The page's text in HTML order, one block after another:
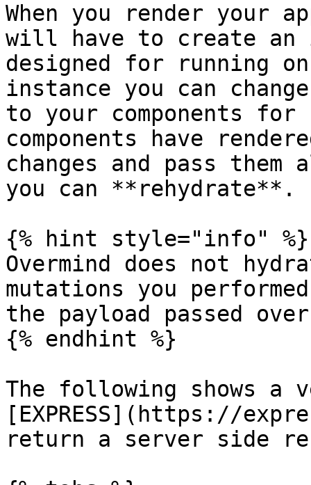
When you render your
will have to create an
designed for running
instance you can
to your components for
components have
changes and pass
you can **rehydrate**.
{% hint style="info" %}
Overmind does not
mutations you
the payload passed
{% endhint %}
The following shows a
[EXPRESS](https://
return a server side